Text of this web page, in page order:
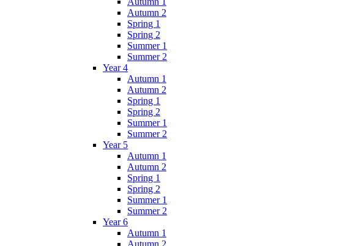
Autumn 2
Spring 1
Spring 2
Summer 1
Summer 2
Year 4
Autumn 1
Autumn 2
Spring 1
Spring 2
Summer 1
Summer 2
Year 5
Autumn 1
Autumn 2
Spring 1
Spring 2
Summer 1
Summer 2
Year 6
Autumn 1